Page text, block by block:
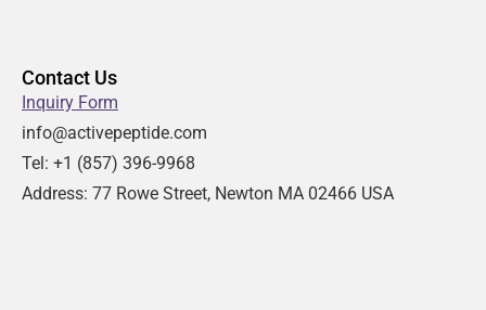
Contact Us
Inquiry Form
info@activepeptide.com
Tel: +1 (857) 396-9968
Address: 77 Rowe Street, Newton MA 02466 USA